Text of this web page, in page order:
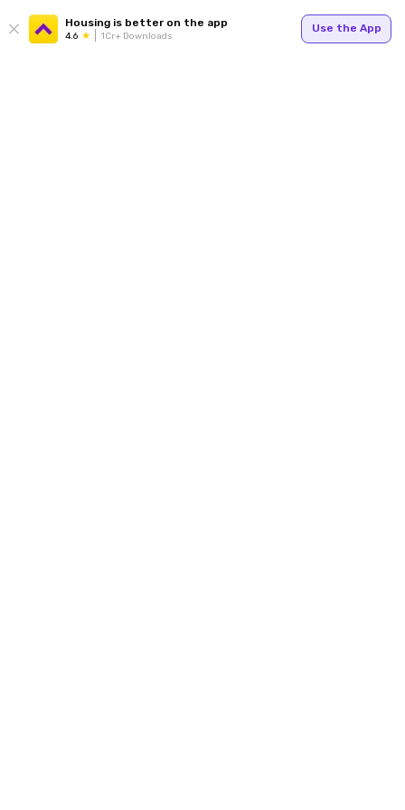
Housing is better on the app
4.6 1Cr+ Downloads
Use the App